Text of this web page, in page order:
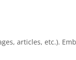
articles, etc.).